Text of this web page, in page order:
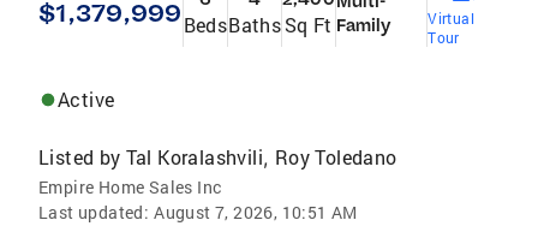
$1,379,999BedsBathsSq Ft Family
Virtual
Tour
Active
Listed by Tal Koralashvili, Roy Toledano
Empire Home Sales Inc
Last updated: August 7, 2026, 10:51 AM